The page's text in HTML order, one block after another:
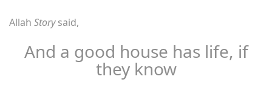
Allah Storysaid,
And a good house has life, if
they know